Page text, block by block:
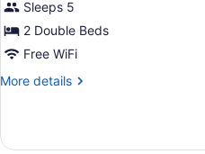
Bedrooms
Sleeps 5
2 Double Beds
Free WiFi
More details
More
2